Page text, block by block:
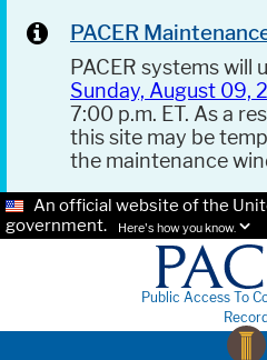
PACER
PACER systems will
Sunday, August 09,
7:00 p.m. ET. As a
this site may be
the maintenance
An official website of the
government.
Here's how you know.
Public Access To